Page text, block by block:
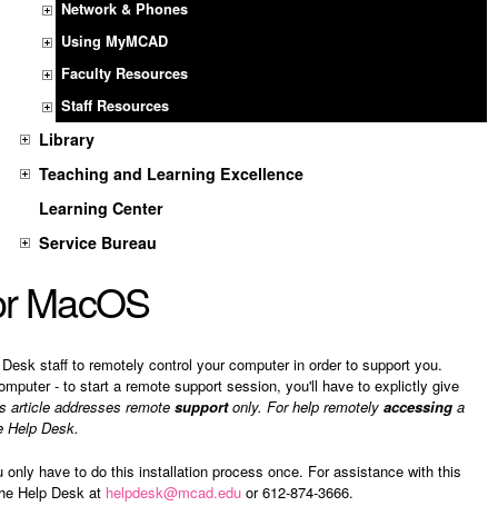
Network & Phones
Using MyMCAD
Faculty Resources
Staff Resources
Library
Teaching and Learning Excellence
Learning Center
Service Bureau
MacOS
staff to remotely control your computer in order to support you.
- to start a remote support session, you'll have to explictly give
article addresses remote supportonly. For help remotely accessing a
Help Desk.
have to do this installation process once. For assistance with this
Help Desk at helpdesk@mcad.edu or 612-874-3666.